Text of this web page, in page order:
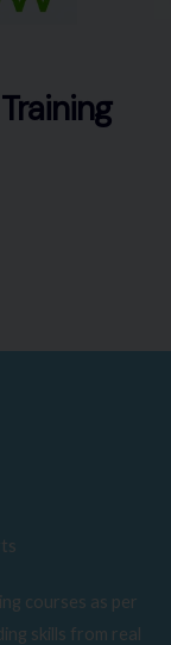
courses as per
skills from real